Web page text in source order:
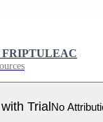
Trial No